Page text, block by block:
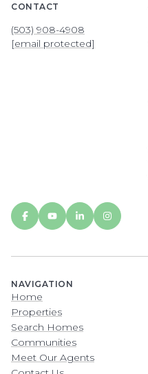
CONTACT
(503) 908-4908
[email protected]
NAVIGATION
Home
Properties
Search Homes
Communities
Meet Our Agents